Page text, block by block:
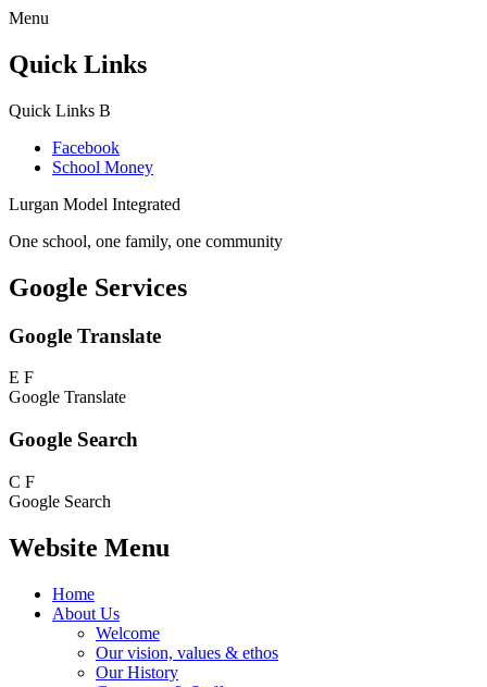
Menu
Quick Links
Quick Links B
Facebook
School Money
Lurgan Model Integrated
One school, one family, one community
Google Services
Google Translate
E F
Google Translate
Google Search
C F
Google Search
Website Menu
Home
About Us
Welcome
Our vision, values & ethos
Our History